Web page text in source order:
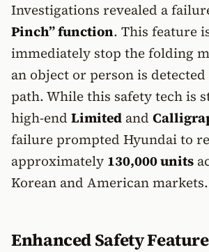
Investigations revealed a
Pinch” function. This feature
immediately stop the folding
an object or person is detected
path. While this safety tech is
high-end Limited and
failure prompted Hyundai to
approximately 130,000 units
Korean and American markets.
Enhanced Safety